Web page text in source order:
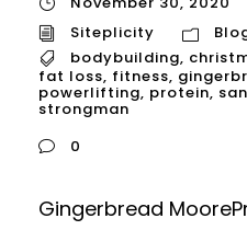
Siteplicity
bodybuilding,
fat loss, fitness,
powerlifting, protein,
strongman
0
Gingerbread